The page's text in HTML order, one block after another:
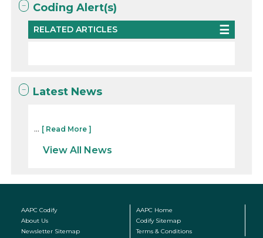
Coding Alert(s)
RELATED ARTICLES
Latest News
... [ Read More ]
View All News
AAPC Codify
AAPC Home
About Us
Codify Sitemap
Newsletter Sitemap
Terms & Conditions